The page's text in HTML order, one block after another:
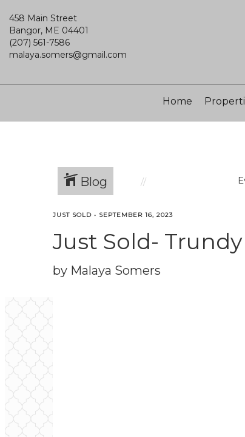
458 Main Street
Bangor, ME 04401
(207) 561-7586
malaya.somers@gmail.com
Home
Blog
JUST SOLD • SEPTEMBER 16, 2023
Just Sold-
by Malaya Somers